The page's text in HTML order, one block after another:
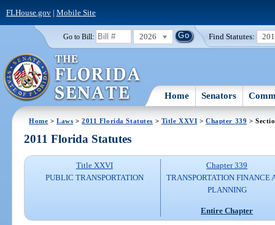
FLHouse.gov| Mobile Site
Go to Bill: 2026 Find Statutes:
Home Senators
Home >Laws >2011 Florida Statutes > Title XXVI >Chapter 339 >
2011 Florida Statutes
Title XXVI
PUBLIC TRANSPORTATION
Chapter 339
TRANSPORTATION FINANCE
PLANNING
Entire Chapter